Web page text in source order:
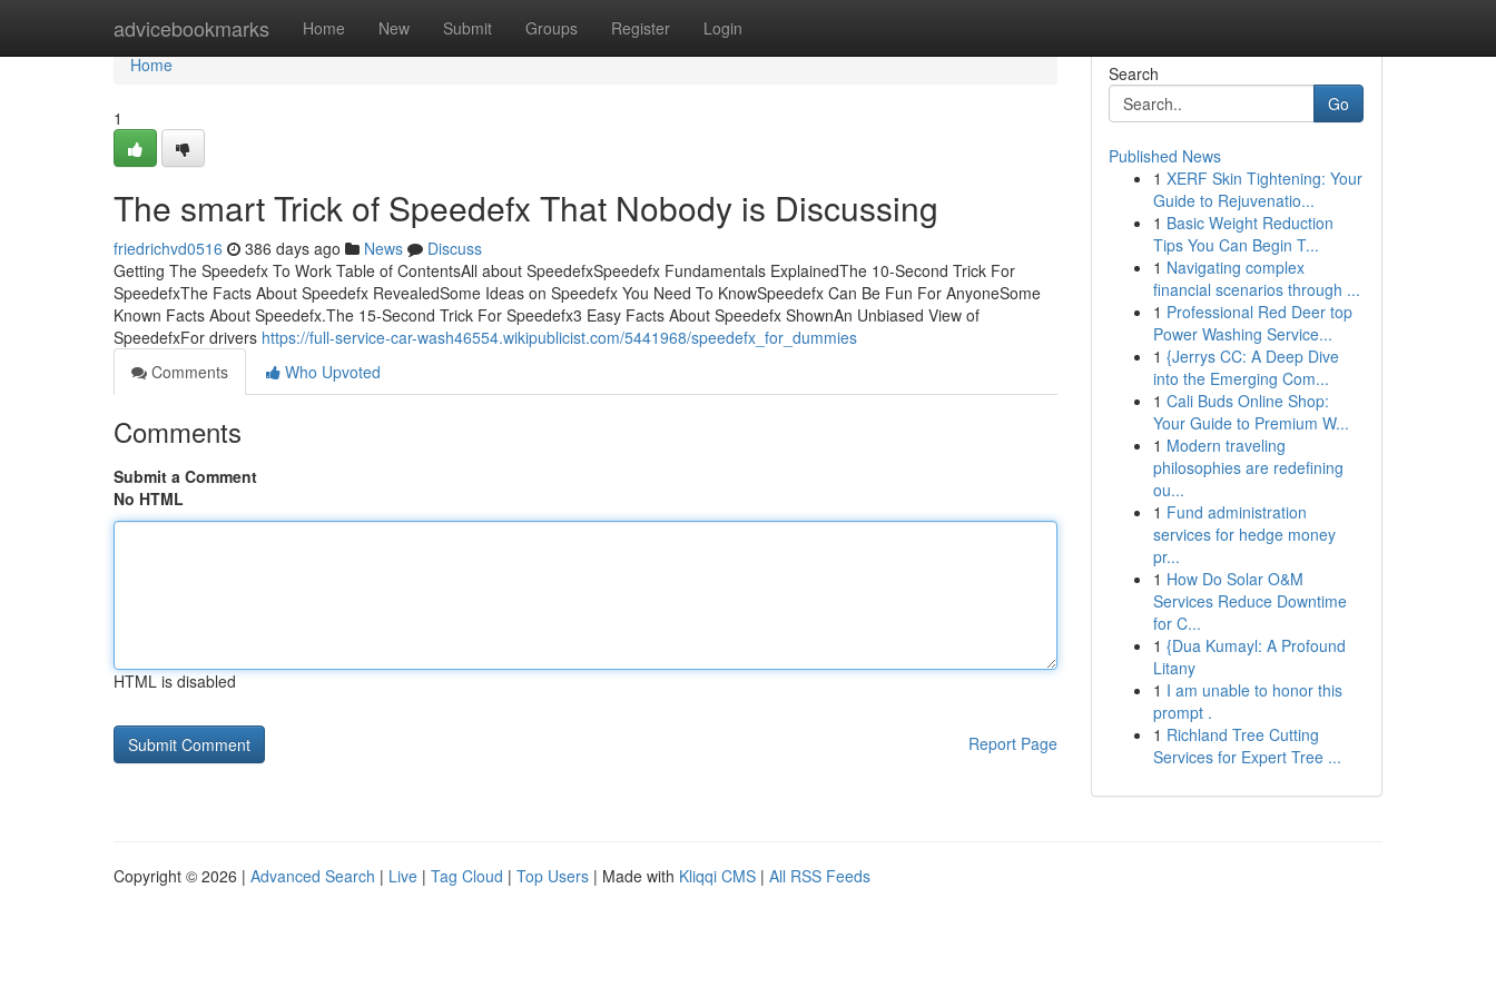
advicebookmarks Home New Submit Groups Register Login
Home
Home
1
The smart Trick of Speedefx That Nobody is Discussing
friedrichvd0516 386 days ago News
Discuss
Getting The Speedefx To Work Table of ContentsAll about SpeedefxSpeedefx Fundamentals ExplainedThe 10-Second Trick For
SpeedefxThe Facts About Speedefx RevealedSome Ideas on Speedefx You Need To KnowSpeedefx Can Be Fun For AnyoneSome
Known Facts About Speedefx.The 15-Second Trick For Speedefx3 Easy Facts About Speedefx ShownAn Unbiased View of
SpeedefxFor drivers https://full-service-car-wash46554.wikipublicist.com/5441968/speedefx_for_dummies
Comments
Who Upvoted
Comments
Submit a Comment
No HTML
HTML is disabled
Report Page
Search
Go
Published News
1 XERF Skin Tightening: Your
Guide to Rejuvenatio...
1 Basic Weight Reduction
Tips You Can Begin T...
1 Navigating complex
financial scenarios through ...
1 Professional Red Deer top
Power Washing Service...
1 {Jerrys CC: A Deep Dive
into the Emerging Com...
1 Cali Buds Online Shop:
Your Guide to Premium W...
1 Modern traveling
philosophies are redefining
ou...
1 Fund administration
services for hedge money
pr...
1 How Do Solar O&M
Services Reduce Downtime
for C...
1 {Dua Kumayl: A Profound
Litany
1 I am unable to honor this
prompt .
1 Richland Tree Cutting
Services for Expert Tree ...
Copyright © 2026 | Advanced Search | Live | Tag Cloud | Top Users | Made with Kliqqi CMS | All RSS Feeds